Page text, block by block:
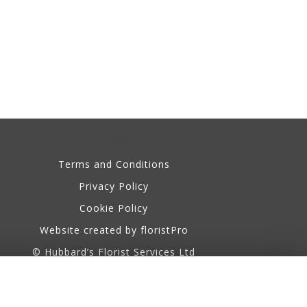
Terms and Conditions
Privacy Policy
Cookie Policy
Website created by floristPro
© Hubbard’s Florist Services Ltd